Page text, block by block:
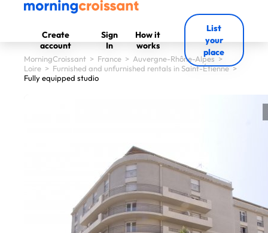
Create
account
Sign
In
How it
works
List
your
place
MorningCroissant > France > Auvergne-Rhône-Alpes >
Loire > Furnished and unfurnished rentals in Saint-Étienne>
Fully equipped studio